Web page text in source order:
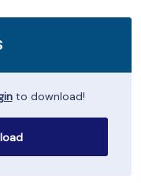
to download!